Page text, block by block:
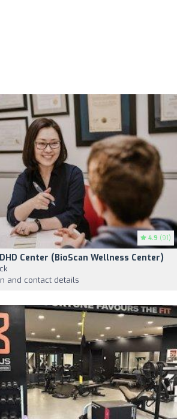
4.9 (91)
Center (BioScan Wellness Center)
and contact details